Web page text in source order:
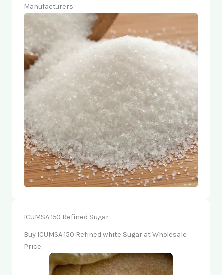
Manufacturers
ICUMSA 150 Refined Sugar
Buy ICUMSA 150 Refined white Sugar at Wholesale
Price.